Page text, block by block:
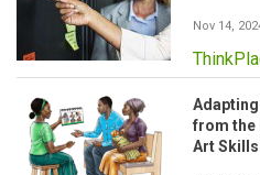
Nov 14,
from the
Art